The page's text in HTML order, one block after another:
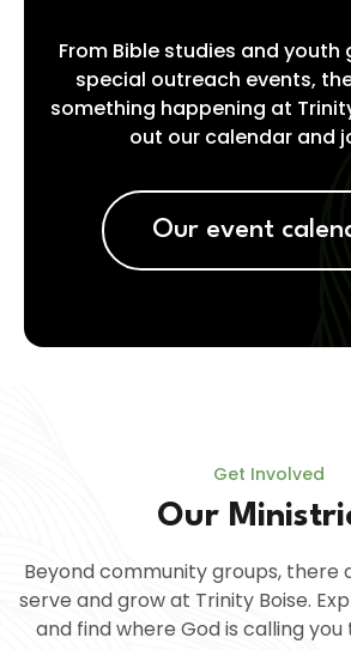
From Bible studies and
special outreach events,
something happening at
out our calendar and
Our event
Get Involved
Our
Beyond community groups, there
serve and grow at Trinity Boise.
and find where God is calling you